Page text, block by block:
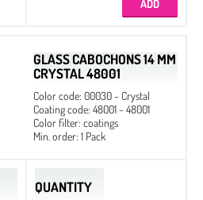
GLASS CABOCHONS 14 MM
CRYSTAL 48001
Color code: 00030 - Crystal
Coating code: 48001 - 48001
Color filter: coatings
Min. order: 1 Pack
QUANTITY